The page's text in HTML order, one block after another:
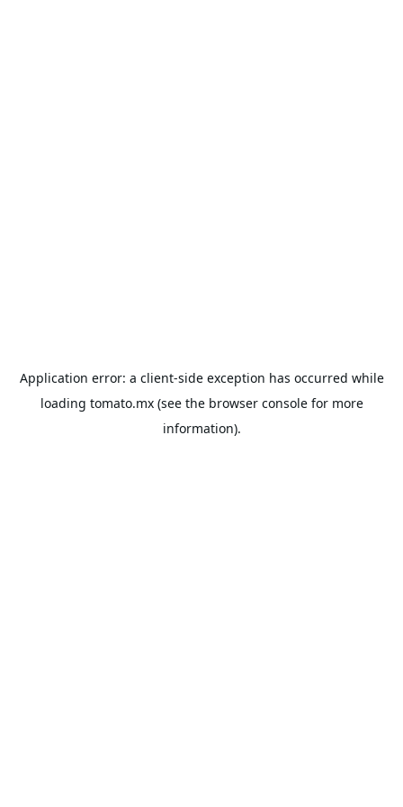
Application error: a client-side exception has occurred while
loading tomato.mx(see the browser consolefor more
information).